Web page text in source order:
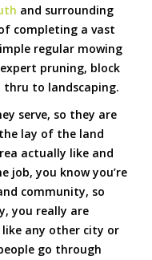
and surrounding
completing a vast
regular mowing
pruning, block
thru to landscaping.
serve, so they are
lay of the land
actually like and
job, you know you’re
community, so
you really are
any other city or
go through